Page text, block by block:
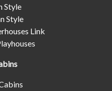
Style
Style
Link